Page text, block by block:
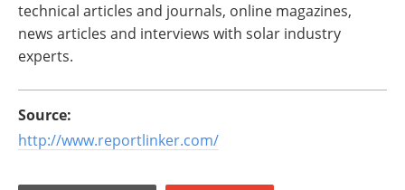
technical articles and journals, online magazines,
news articles and interviews with solar industry
experts.
Source:
http://www.reportlinker.com/